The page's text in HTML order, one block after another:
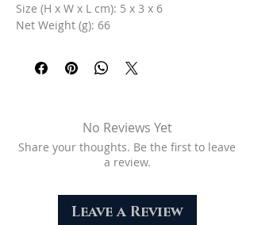
Size (H x W x L cm): 5 x 3 x 6
Net Weight (g): 66
No Reviews Yet
Share your thoughts. Be the first to leave
a review.
Leave a Review